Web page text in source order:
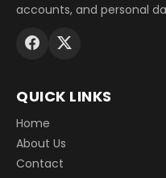
accounts, and personal
QUICK LINKS
Home
About Us
Contact